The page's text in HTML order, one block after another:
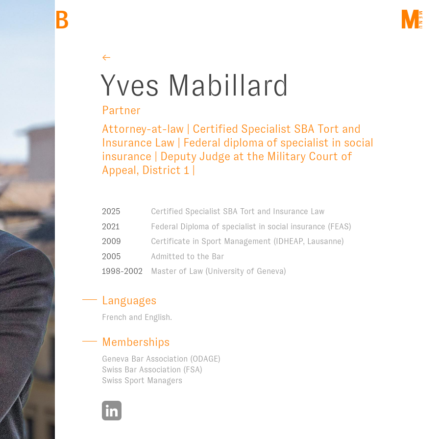
BACK
←
Yves Mabillard
Partner
Attorney-at-law | Certified Specialist SBA Tort and
Insurance Law | Federal diploma of specialist in social
insurance | Deputy Judge at the Military Court of
Appeal, District 1 |
2025
Certified Specialist SBA Tort and Insurance Law
2021
Federal Diploma of specialist in social insurance (FEAS)
2009
Certificate in Sport Management (IDHEAP, Lausanne)
2005
Admitted to the Bar
1998-2002
Master of Law (University of Geneva)
Languages
French and English.
Memberships
Geneva Bar Association (ODAGE)
Swiss Bar Association (FSA)
Swiss Sport Managers